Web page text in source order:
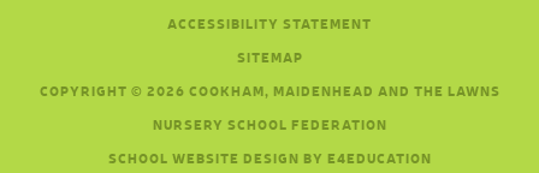
ACCESSIBILITY STATEMENT
SITEMAP
COPYRIGHT © 2026 COOKHAM, MAIDENHEAD AND THE LAWNS
NURSERY SCHOOL FEDERATION
SCHOOL WEBSITE DESIGN BY E4EDUCATION